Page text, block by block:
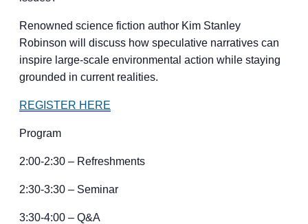
Renowned science fiction author Kim Stanley
Robinson will discuss how speculative narratives can
inspire large-scale environmental action while staying
grounded in current realities.
REGISTER HERE
Program
2:00-2:30 – Refreshments
2:30-3:30 – Seminar
3:30-4:00 – Q&A